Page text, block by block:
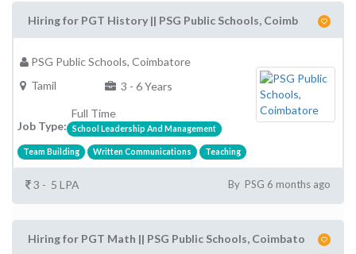
Hiring for PGT History || PSG Public Schools, Coimb
PSG Public Schools, Coimbatore
Tamil
3 - 6 Years
Job Type:
Full Time
School Leadership And Management
Team Building Written Communications Teaching
3 - 5 LPA By PSG 6 months ago
Hiring for PGT Math || PSG Public Schools, Coimbato